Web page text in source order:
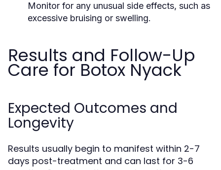
Monitor for any unusual side effects, such as
excessive bruising or swelling.
Results and Follow-Up
Care for Botox Nyack
Expected Outcomes and
Longevity
Results usually begin to manifest within 2-7
days post-treatment and can last for 3-6